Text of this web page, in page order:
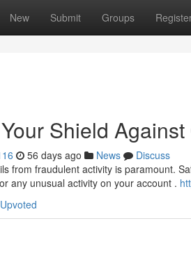
New Submit Groups
Shield
56 days ago News
Discuss
from fraudulent activity is paramount.
any unusual activity on your account .